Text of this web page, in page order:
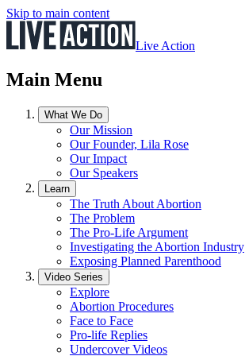
Skip to main content
Live Action
Main Menu
What We Do
Our Mission
Our Founder, Lila Rose
Our Impact
Our Speakers
Learn
The Truth About Abortion
The Problem
The Pro-Life Argument
Investigating the Abortion Industry
Exposing Planned Parenthood
Video Series
Explore
Abortion Procedures
Face to Face
Pro-life Replies
Undercover Videos